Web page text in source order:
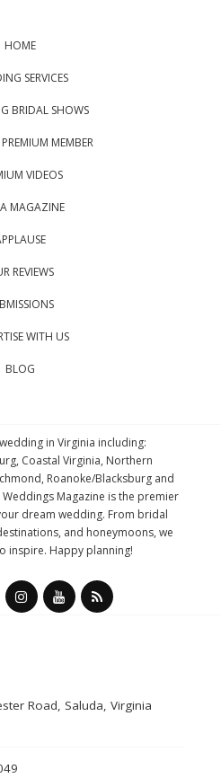
HOME
SERVICES
BRIDAL SHOWS
MEMBER
VIDEOS
MAGAZINE
REVIEWS
WITH US
BLOG
in Virginia including:
Coastal Virginia, Northern
Roanoke/Blacksburg and
Weddings Magazine is the premier
dream wedding. From bridal
and honeymoons, we
inspire. Happy planning!
Road, Saluda, Virginia